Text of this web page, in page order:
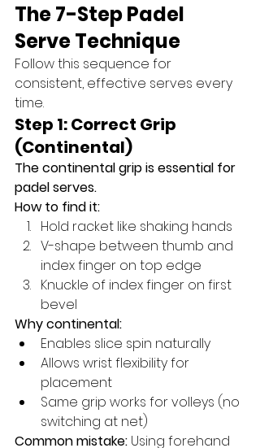
The 7-Step Padel
Serve Technique
Follow this sequence for
consistent, effective serves every
time.
Step 1: Correct Grip
(Continental)
The continental grip is essential for
padel serves.
How to find it:
Hold racket like shaking hands
V-shape between thumb and
index finger on top edge
Knuckle of index finger on first
bevel
Why continental:
Enables slice spin naturally
Allows wrist flexibility for
placement
Same grip works for volleys (no
switching at net)
Common mistake: Using forehand